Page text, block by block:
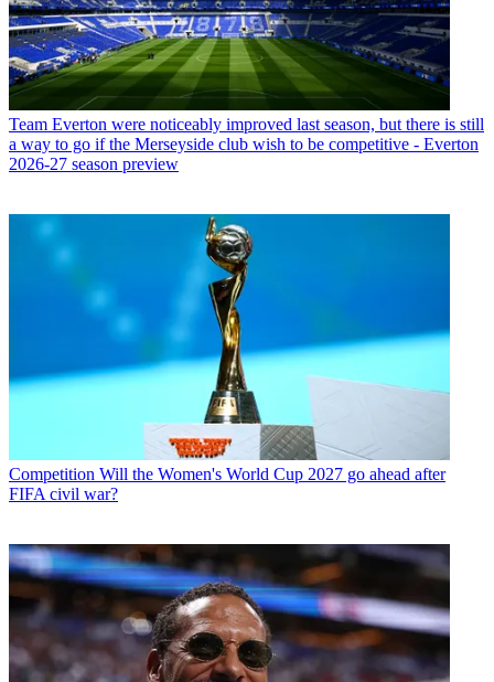
Team Everton were noticeably improved last season, but there is still
a way to go if the Merseyside club wish to be competitive - Everton
2026-27 season preview
Competition Will the Women's World Cup 2027 go ahead after
FIFA civil war?